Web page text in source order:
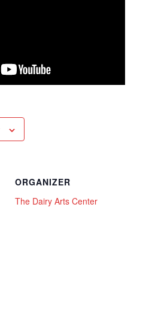
ORGANIZER
The Dairy Arts Center